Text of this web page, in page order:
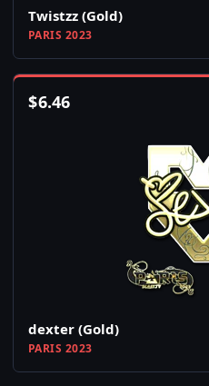
Twistzz (Gold)
PARIS 2023
$6.46
dexter (Gold)
PARIS 2023